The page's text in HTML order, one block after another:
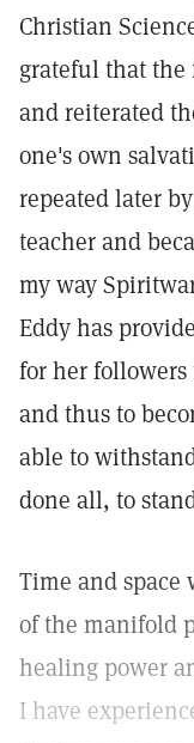
Christian
grateful that
and reiterated
one's own
repeated later
teacher and
my way
Eddy has
for her
and thus to
able to
done all, to
Time and
of the manifold
healing power
I have